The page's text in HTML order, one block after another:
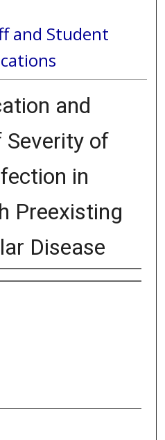
and Student
and
Severity of
in
Preexisting
Disease